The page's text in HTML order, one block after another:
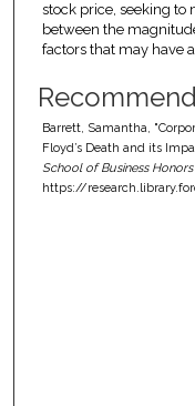
stock price, seeking to
between the
factors that may have
Barrett, Samantha,
Floyd’s Death and its
School of Business
https://